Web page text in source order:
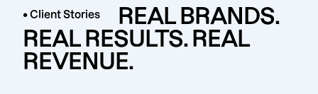
• Client Stories
REAL BRANDS.
REAL RESULTS. REAL
REVENUE.